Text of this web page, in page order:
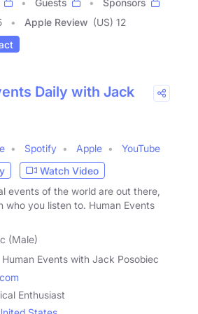
Guests
Sponsors
Apple Review (US) 12
Daily with Jack
Spotify Apple
YouTube
Watch Video
events of the world are out there,
who you listen to. Human Events
(Male)
Human Events with Jack Posobiec
Enthusiast